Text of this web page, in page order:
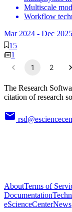
Multiscale
Workflow
Mar 2024 - Dec 2025
15
1
1
2
The Research
citation of research
AboutTerms of
Documentation
eScienceCenterNews